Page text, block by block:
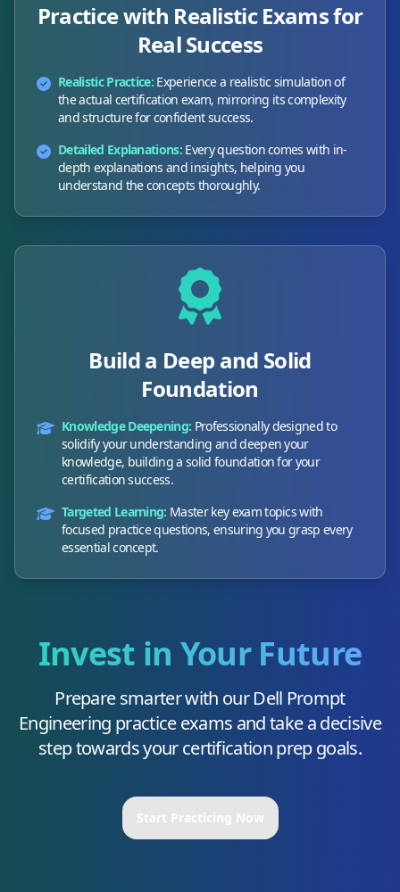
Practice with Realistic Exams for
Real Success
Realistic Practice: Experience a realistic simulation of
the actual certification exam, mirroring its complexity
and structure for confident success.
Detailed Explanations: Every question comes with in-
depth explanations and insights, helping you
understand the concepts thoroughly.
Build a Deep and Solid
Foundation
Knowledge Deepening: Professionally designed to
solidify your understanding and deepen your
knowledge, building a solid foundation for your
certification success.
Targeted Learning: Master key exam topics with
focused practice questions, ensuring you grasp every
essential concept.
Invest in Your Future
Prepare smarter with ourDell Prompt
Engineering practice exams and take a decisive
step towards your certification prep goals.
Start Practicing Now